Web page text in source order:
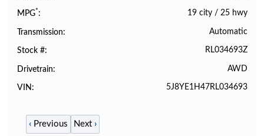
MPG* 19 city/ 25 hwy
Transmission Automatic
Stock # RL034693Z
Drivetrain AWD
VIN 5J8YE1H47RL034693
‹Previous Next ›